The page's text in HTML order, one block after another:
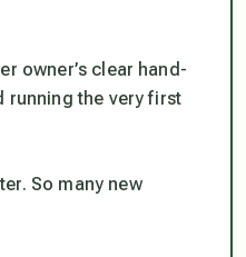
owner’s clear hand-
running the very first
So many new